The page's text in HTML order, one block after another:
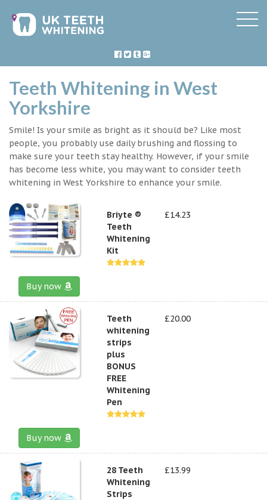
Teeth Whitening in West
Yorkshire
Smile! Is your smile as bright as it should be? Like most
people, you probably use daily brushing and flossing to
make sure your teeth stay healthy. However, if your smile
has become less white, you may want to consider teeth
whitening in West Yorkshire to enhance your smile.
Briyte ®
Teeth
Whitening
Kit
£14.23
Buy now
Teeth
whitening
strips
plus
BONUS
FREE
Whitening
Pen
£20.00
Buy now
28 Teeth
Whitening
Strips
£13.99